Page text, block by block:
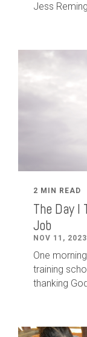
Jess
2 MIN READ
The Day I
Job
NOV 11,
One
training
thanking